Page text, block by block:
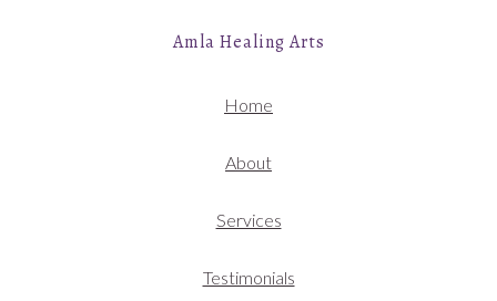
Amla Healing Arts
Home
About
Services
Testimonials